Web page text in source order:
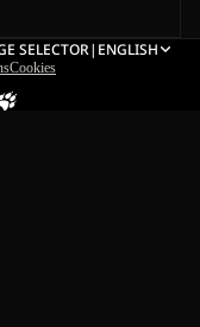
SELECTOR| ENGLISH
Cookies